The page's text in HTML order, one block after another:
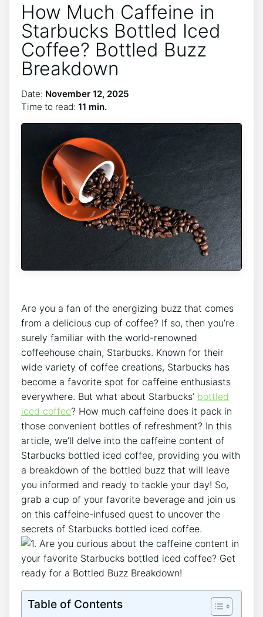
How Much Caffeine in
Starbucks Bottled Iced
Coffee? Bottled Buzz
Breakdown
Date: November 12, 2025
Time to read: 11 min.
Are you a fan‍ of the energizing buzz that‍ comes‌
from a delicious cup ⁢of coffee? If so, then you’re
surely familiar with the world-renowned
coffeehouse chain, Starbucks. Known for ⁢their
wide variety of coffee creations, Starbucks has
become a favorite spot for caffeine enthusiasts
everywhere. But what about Starbucks’ bottled‌
iced coffee? How much caffeine does it pack ⁢in
those convenient bottles of refreshment? In this
article, we’ll delve ‌into the caffeine content of
Starbucks bottled ‍iced coffee, providing you with
a breakdown‍ of the bottled⁢ buzz that will leave
you informed and ready to tackle your day! So,
grab ​a cup ⁢of your favorite beverage and join us
on ‍this caffeine-infused quest to uncover the
secrets‌ of Starbucks ‌bottled iced coffee.
Table of Contents